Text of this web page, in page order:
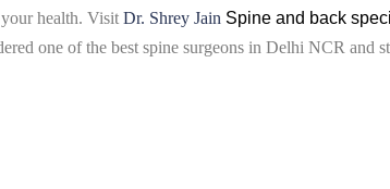
health. Visit Dr. Shrey Jain Spine and back
one of the best spine surgeons in Delhi NCR and